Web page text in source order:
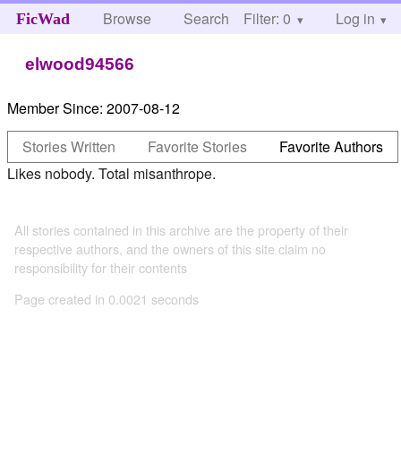
FicWad Browse Search Help
Filter: 0 Log in
elwood94566
Member Since: 2007-08-12
Stories Written
Favorite Stories
Favorite Authors
Likes nobody. Total misanthrope.
All stories contained in this archive are the property of their
respective authors, and the owners of this site claim no
responsibility for their contents
Page created in 0.0021 seconds